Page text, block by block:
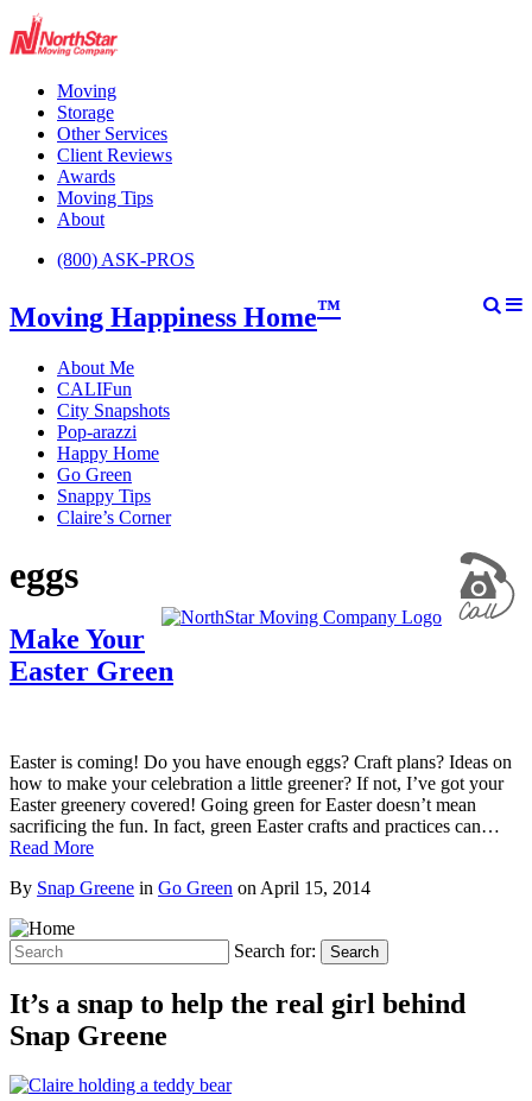
Moving
Storage
Other Services
Client Reviews
Awards
Moving Tips
About
(800) ASK-PROS
Moving Happiness Home™
About Me
CALIFun
City Snapshots
Pop-arazzi
Happy Home
Go Green
Snappy Tips
Claire’s Corner
eggs
Make Your
Easter Green
Easter is coming! Do you have enough eggs? Craft plans? Ideas on
how to make your celebration a little greener? If not, I’ve got your
Easter greenery covered! Going green for Easter doesn’t mean
sacrificing the fun. In fact, green Easter crafts and practices can…
Read More
By Snap Greene in Go Green on April 15, 2014
Search for: Search
It’s a snap to help the real girl behind
Snap Greene